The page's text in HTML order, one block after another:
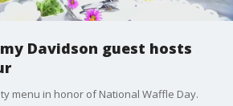
Davidson guest hosts
menu in honor of National Waffle Day.